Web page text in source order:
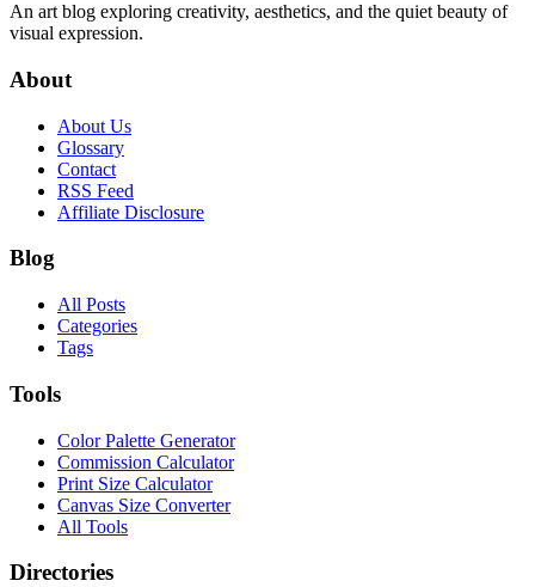
An art blog exploring creativity, aesthetics, and the quiet beauty of
visual expression.
About
About Us
Glossary
Contact
RSS Feed
Affiliate Disclosure
Blog
All Posts
Categories
Tags
Tools
Color Palette Generator
Commission Calculator
Print Size Calculator
Canvas Size Converter
All Tools
Directories